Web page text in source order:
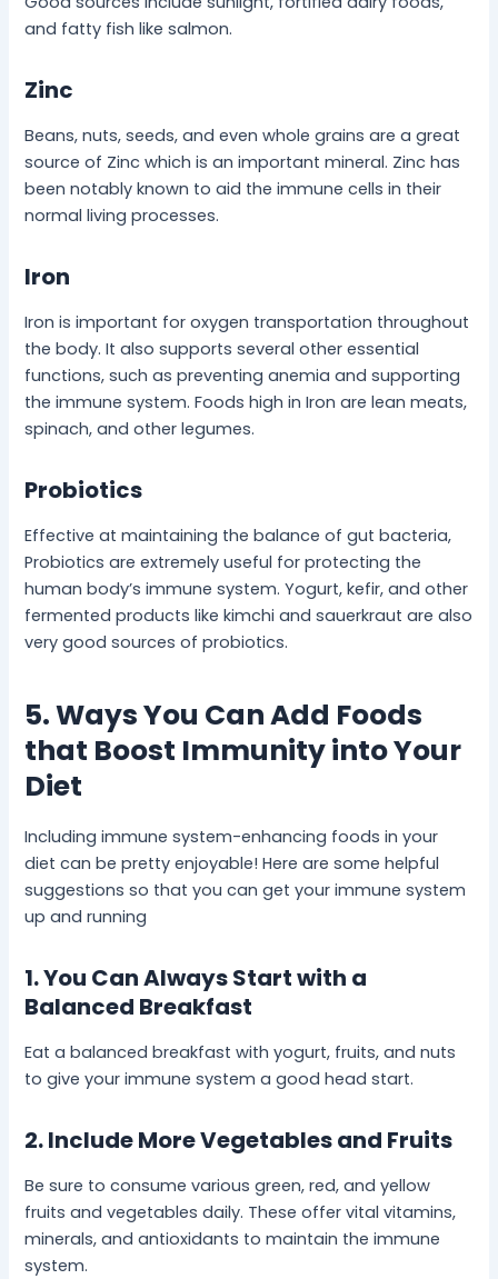
and fatty fish like salmon.
Zinc
Beans, nuts, seeds, and even whole grains are a great
source of Zinc which is an important mineral. Zinc has
been notably known to aid the immune cells in their
normal living processes.
Iron
Iron is important for oxygen transportation throughout
the body. It also supports several other essential
functions, such as preventing anemia and supporting
the immune system. Foods high in Iron are lean meats,
spinach, and other legumes.
Probiotics
Effective at maintaining the balance of gut bacteria,
Probiotics are extremely useful for protecting the
human body’s immune system. Yogurt, kefir, and other
fermented products like kimchi and sauerkraut are also
very good sources of probiotics.
5. Ways You Can Add Foods
that Boost Immunity into Your
Diet
Including immune system-enhancing foods in your
diet can be pretty enjoyable! Here are some helpful
suggestions so that you can get your immune system
up and running
1. You Can Always Start with a
Balanced Breakfast
Eat a balanced breakfast with yogurt, fruits, and nuts
to give your immune system a good head start.
2. Include More Vegetables and Fruits
Be sure to consume various green, red, and yellow
fruits and vegetables daily. These offer vital vitamins,
minerals, and antioxidants to maintain the immune
system.